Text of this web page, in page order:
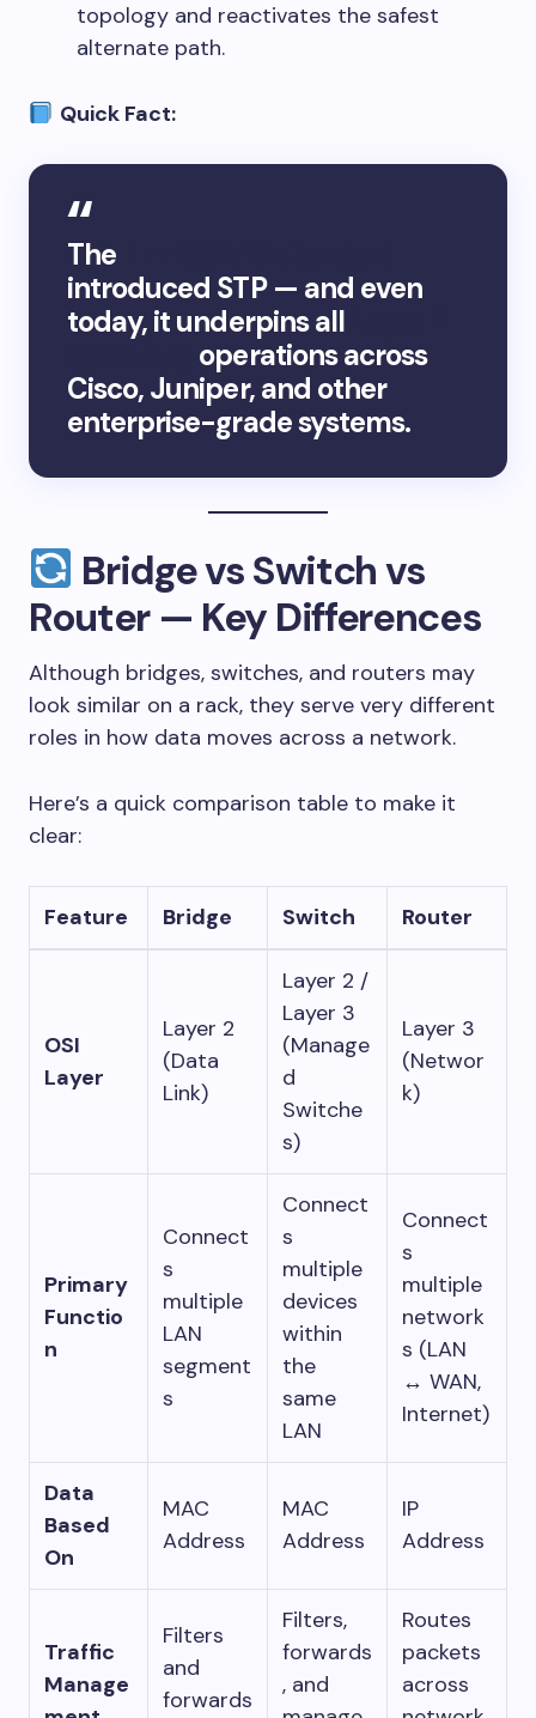
topology and reactivates the safest
alternate path.
Quick Fact:
The
introduced STP — and even
today, it underpins all
operations across
Cisco, Juniper, and other
enterprise-grade systems.
Bridge vs Switch vs
Router — Key Differences
Although bridges, switches, and routers may
look similar on a rack, they serve very different
roles in how data moves across a network.
Here’s a quick comparison table to make it
clear:
Feature Bridge Switch Router
OSI
Layer
Layer 2
(Data
Link)
Layer 2 /
Layer 3
(Manage
d
Switche
s)
Layer 3
(Networ
k)
Primary
Functio
n
Connect
s
multiple
LAN
segment
s
Connect
s
multiple
devices
within
the
same
LAN
Connect
s
multiple
network
s (LAN
↔ WAN,
Internet)
Data
Based
On
MAC
Address
MAC
Address
IP
Address
Traffic
Manage
Filters
and
forwards
Filters,
forwards
, and
Routes
packets
across